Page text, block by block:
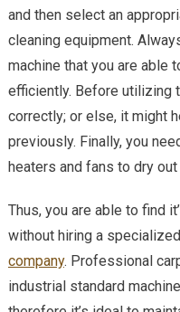
and then select an
cleaning equipment.
machine that you are able
efficiently. Before utilizing
correctly; or else, it might
previously. Finally, you
heaters and fans to dry
Thus, you are able to find
without hiring a specialized
company. Professional
industrial standard